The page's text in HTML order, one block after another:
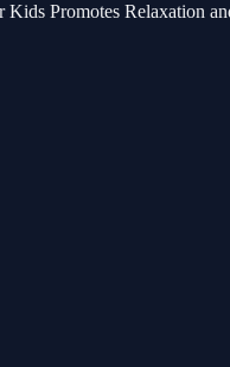
Promotes Relaxation